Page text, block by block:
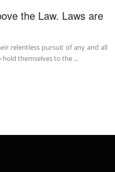
the Law. Laws are
relentless pursuit of any and all
hold themselves to the ...